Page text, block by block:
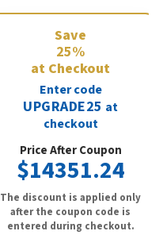
Save
25%
at Checkout
Enter code
UPGRADE25 at
checkout
Price After Coupon
$14351.24
The discount is applied only
after the coupon code is
entered during checkout.